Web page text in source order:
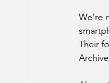
We’re
Their